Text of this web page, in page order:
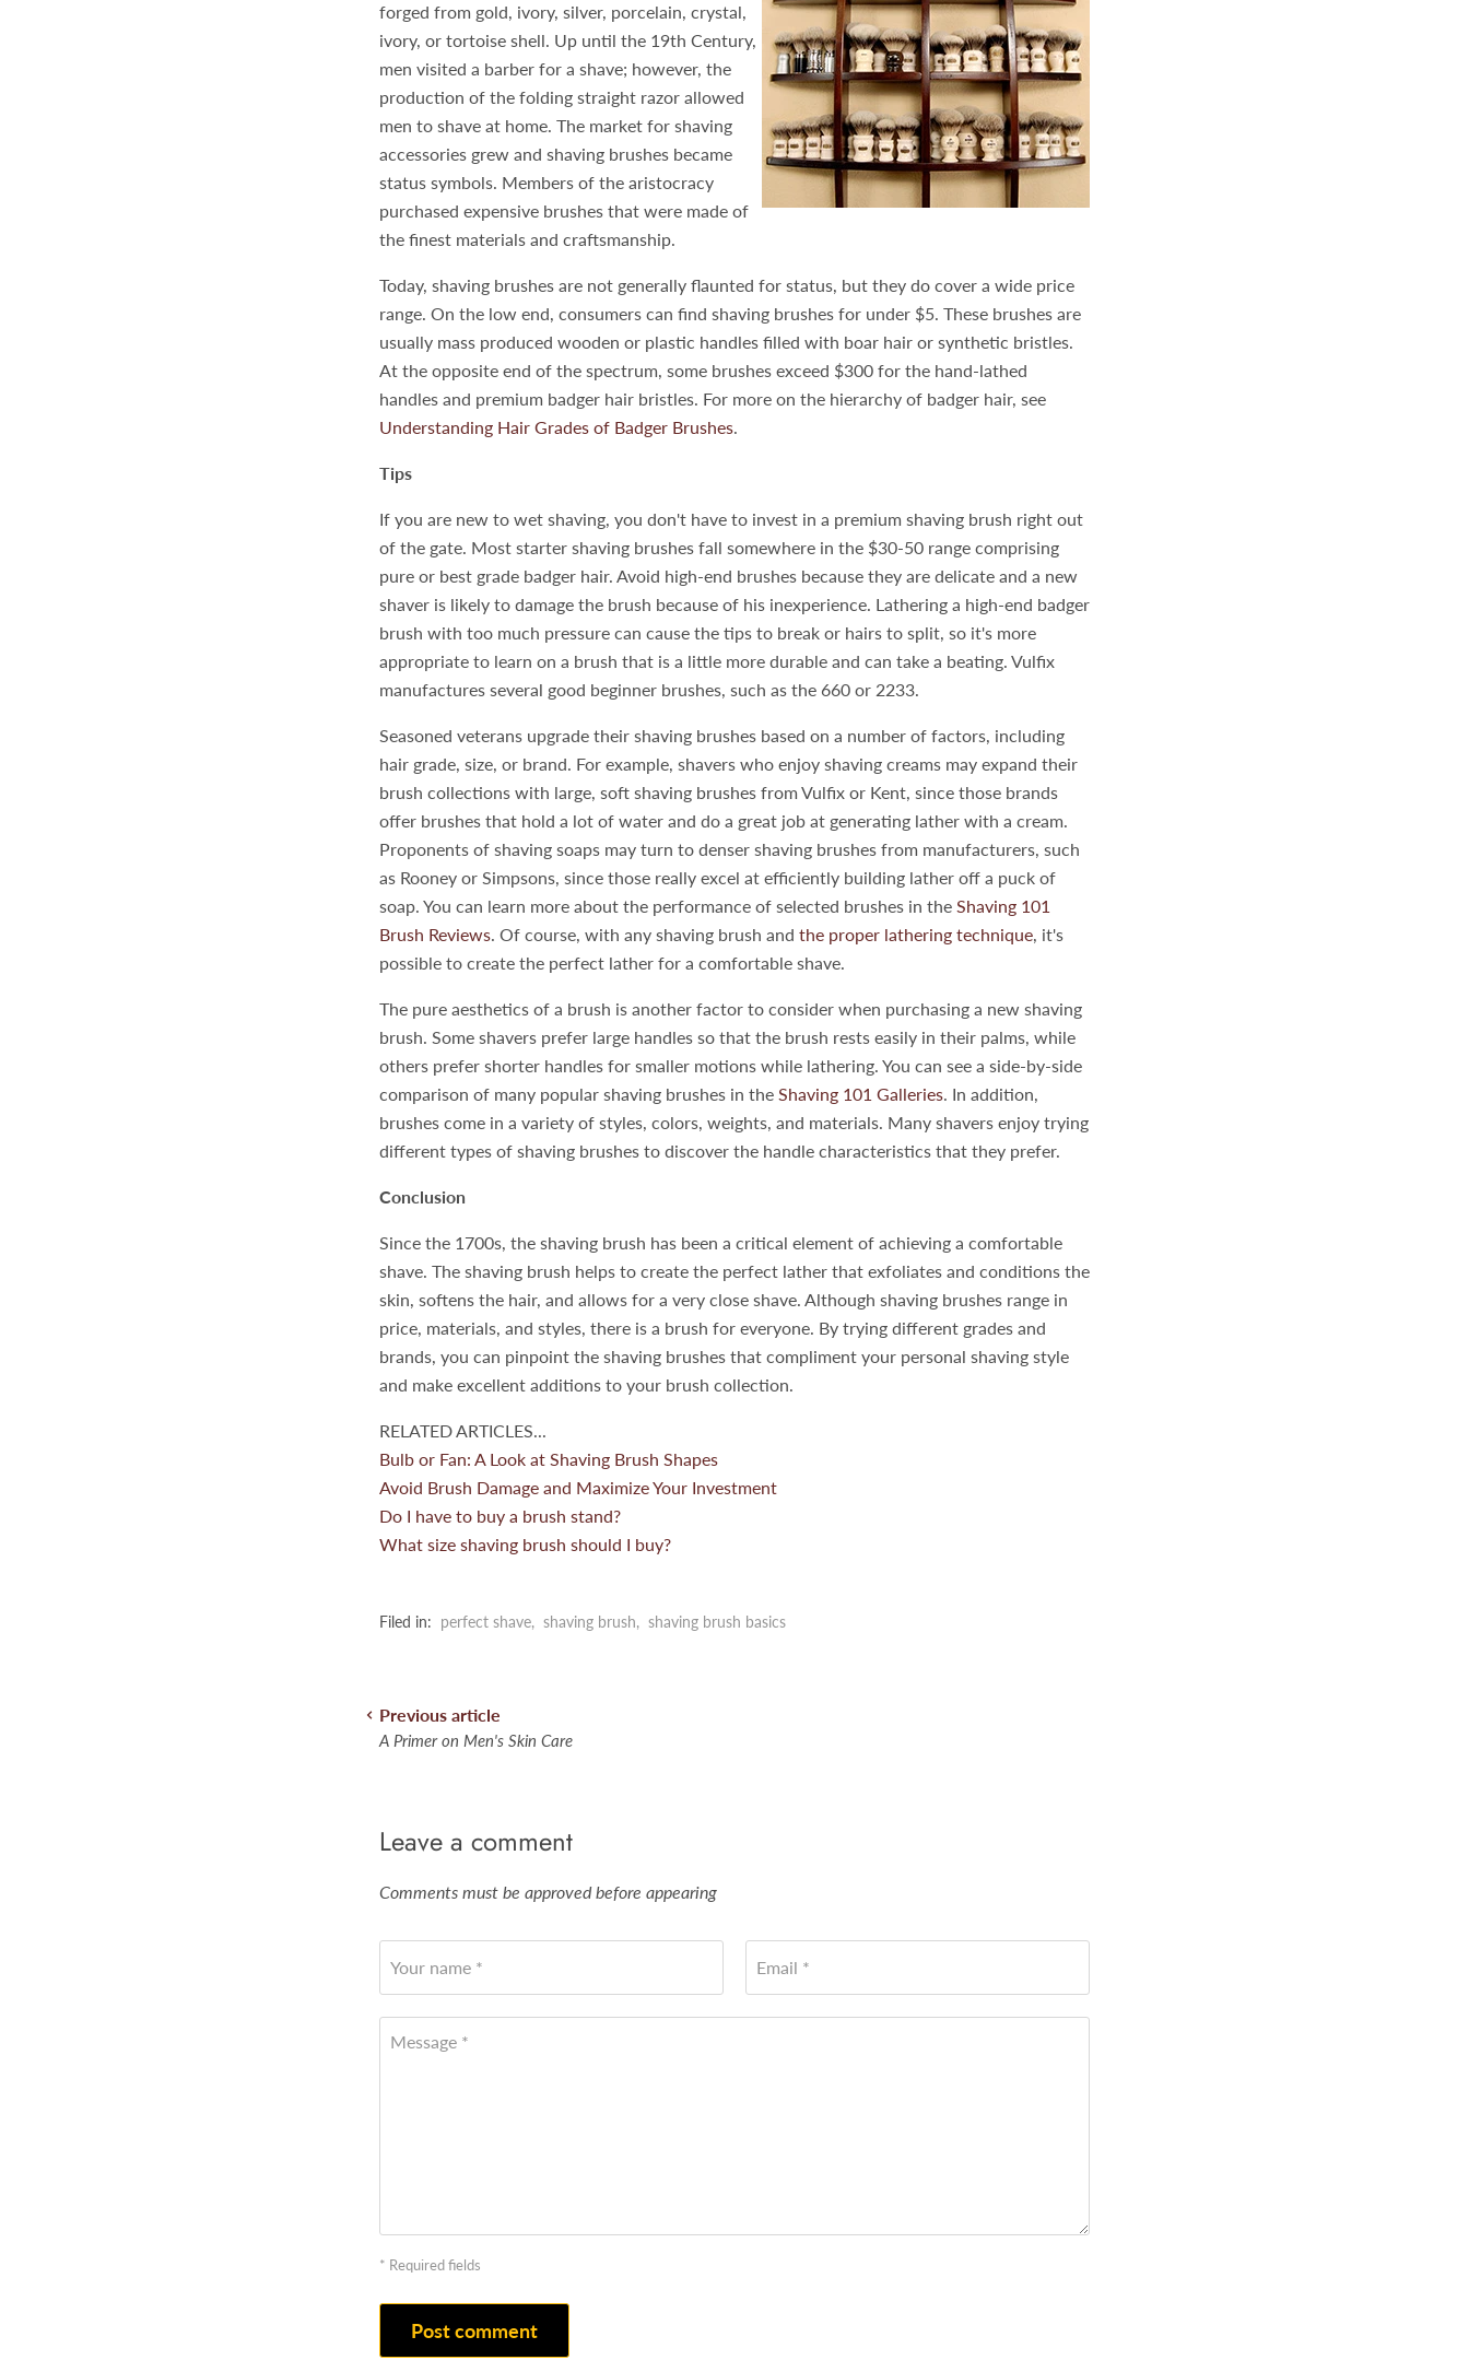
forged from gold, ivory, silver, porcelain, crystal,
ivory, or tortoise shell. Up until the 19th Century,
men visited a barber for a shave; however, the
production of the folding straight razor allowed
men to shave at home. The market for shaving
accessories grew and shaving brushes became
status symbols. Members of the aristocracy
purchased expensive brushes that were made of
the finest materials and craftsmanship.
Today, shaving brushes are not generally flaunted for status, but they do cover a wide price
range. On the low end, consumers can find shaving brushes for under $5. These brushes are
usually mass produced wooden or plastic handles filled with boar hair or synthetic bristles.
At the opposite end of the spectrum, some brushes exceed $300 for the hand-lathed
handles and premium badger hair bristles. For more on the hierarchy of badger hair, see
Understanding Hair Grades of Badger Brushes.
Tips
If you are new to wet shaving, you don't have to invest in a premium shaving brush right out
of the gate. Most starter shaving brushes fall somewhere in the $30-50 range comprising
pure or best grade badger hair. Avoid high-end brushes because they are delicate and a new
shaver is likely to damage the brush because of his inexperience. Lathering a high-end badger
brush with too much pressure can cause the tips to break or hairs to split, so it's more
appropriate to learn on a brush that is a little more durable and can take a beating. Vulfix
manufactures several good beginner brushes, such as the 660 or 2233.
Seasoned veterans upgrade their shaving brushes based on a number of factors, including
hair grade, size, or brand. For example, shavers who enjoy shaving creams may expand their
brush collections with large, soft shaving brushes from Vulfix or Kent, since those brands
offer brushes that hold a lot of water and do a great job at generating lather with a cream.
Proponents of shaving soaps may turn to denser shaving brushes from manufacturers, such
as Rooney or Simpsons, since those really excel at efficiently building lather off a puck of
soap. You can learn more about the performance of selected brushes in the Shaving 101
Brush Reviews. Of course, with any shaving brush and the proper lathering technique, it's
possible to create the perfect lather for a comfortable shave.
The pure aesthetics of a brush is another factor to consider when purchasing a new shaving
brush. Some shavers prefer large handles so that the brush rests easily in their palms, while
others prefer shorter handles for smaller motions while lathering. You can see a side-by-side
comparison of many popular shaving brushes in the Shaving 101 Galleries. In addition,
brushes come in a variety of styles, colors, weights, and materials. Many shavers enjoy trying
different types of shaving brushes to discover the handle characteristics that they prefer.
Conclusion
Since the 1700s, the shaving brush has been a critical element of achieving a comfortable
shave. The shaving brush helps to create the perfect lather that exfoliates and conditions the
skin, softens the hair, and allows for a very close shave. Although shaving brushes range in
price, materials, and styles, there is a brush for everyone. By trying different grades and
brands, you can pinpoint the shaving brushes that compliment your personal shaving style
and make excellent additions to your brush collection.
RELATED ARTICLES...
Bulb or Fan: A Look at Shaving Brush Shapes
Avoid Brush Damage and Maximize Your Investment
Do I have to buy a brush stand?
What size shaving brush should I buy?
Filed in: perfect shave, shaving brush, shaving brush basics
Previous article
A Primer on Men's Skin Care
Leave a comment
Comments must be approved before appearing
Your name * Email *
Message *
* Required fields
Post comment